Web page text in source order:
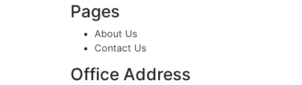
Pages
About Us
Contact Us
Office Address